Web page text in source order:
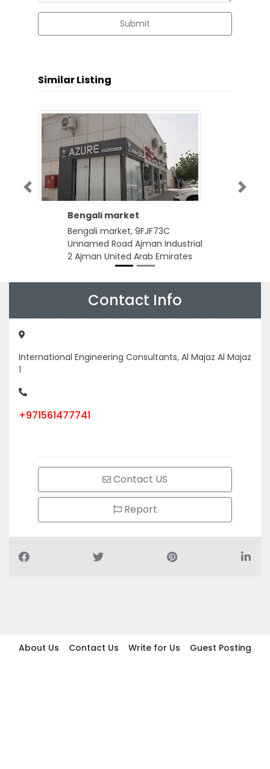
Submit
Similar Listing
Bengali market
Bengali market, 9FJF73C
Unnamed Road Ajman Industrial
2 Ajman United Arab Emirates
Previous Next
Contact Info
International Engineering Consultants, Al Majaz Al Majaz
1
+971561477741
Contact US
Report
About Us Contact Us Write for Us
Guest Posting